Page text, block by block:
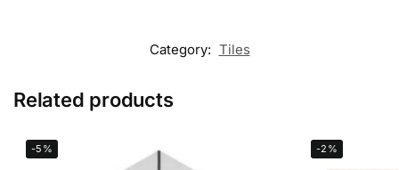
Category: Tiles
Related products
-5% -2%